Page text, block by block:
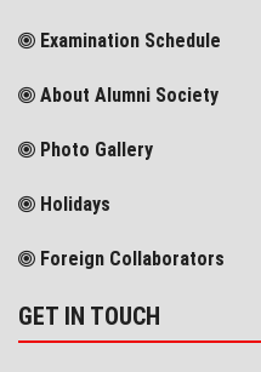
Examination Schedule
About Alumni Society
Photo Gallery
Holidays
Foreign Collaborators
GET IN TOUCH